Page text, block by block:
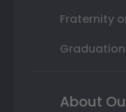
Fraternity
About